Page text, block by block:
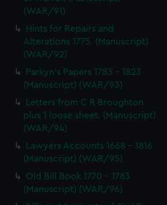
(WAR/91)
Hints for Repairs and
Alterations 1775. (Manuscript)
(WAR/92)
Parkyn's Papers 1783 - 1823
(Manuscript) (WAR/93)
Letters from C R Broughton
plus 1 loose sheet. (Manuscript)
(WAR/94)
Lawyers Accounts 1668 - 1816
(Manuscript) (WAR/95)
Old Bill Book 1770 - 1783
(Manuscript) (WAR/96)